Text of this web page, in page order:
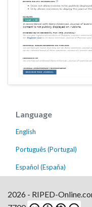
Language
English
Português (Portugal)
Español (España)
2026 - RIPED-